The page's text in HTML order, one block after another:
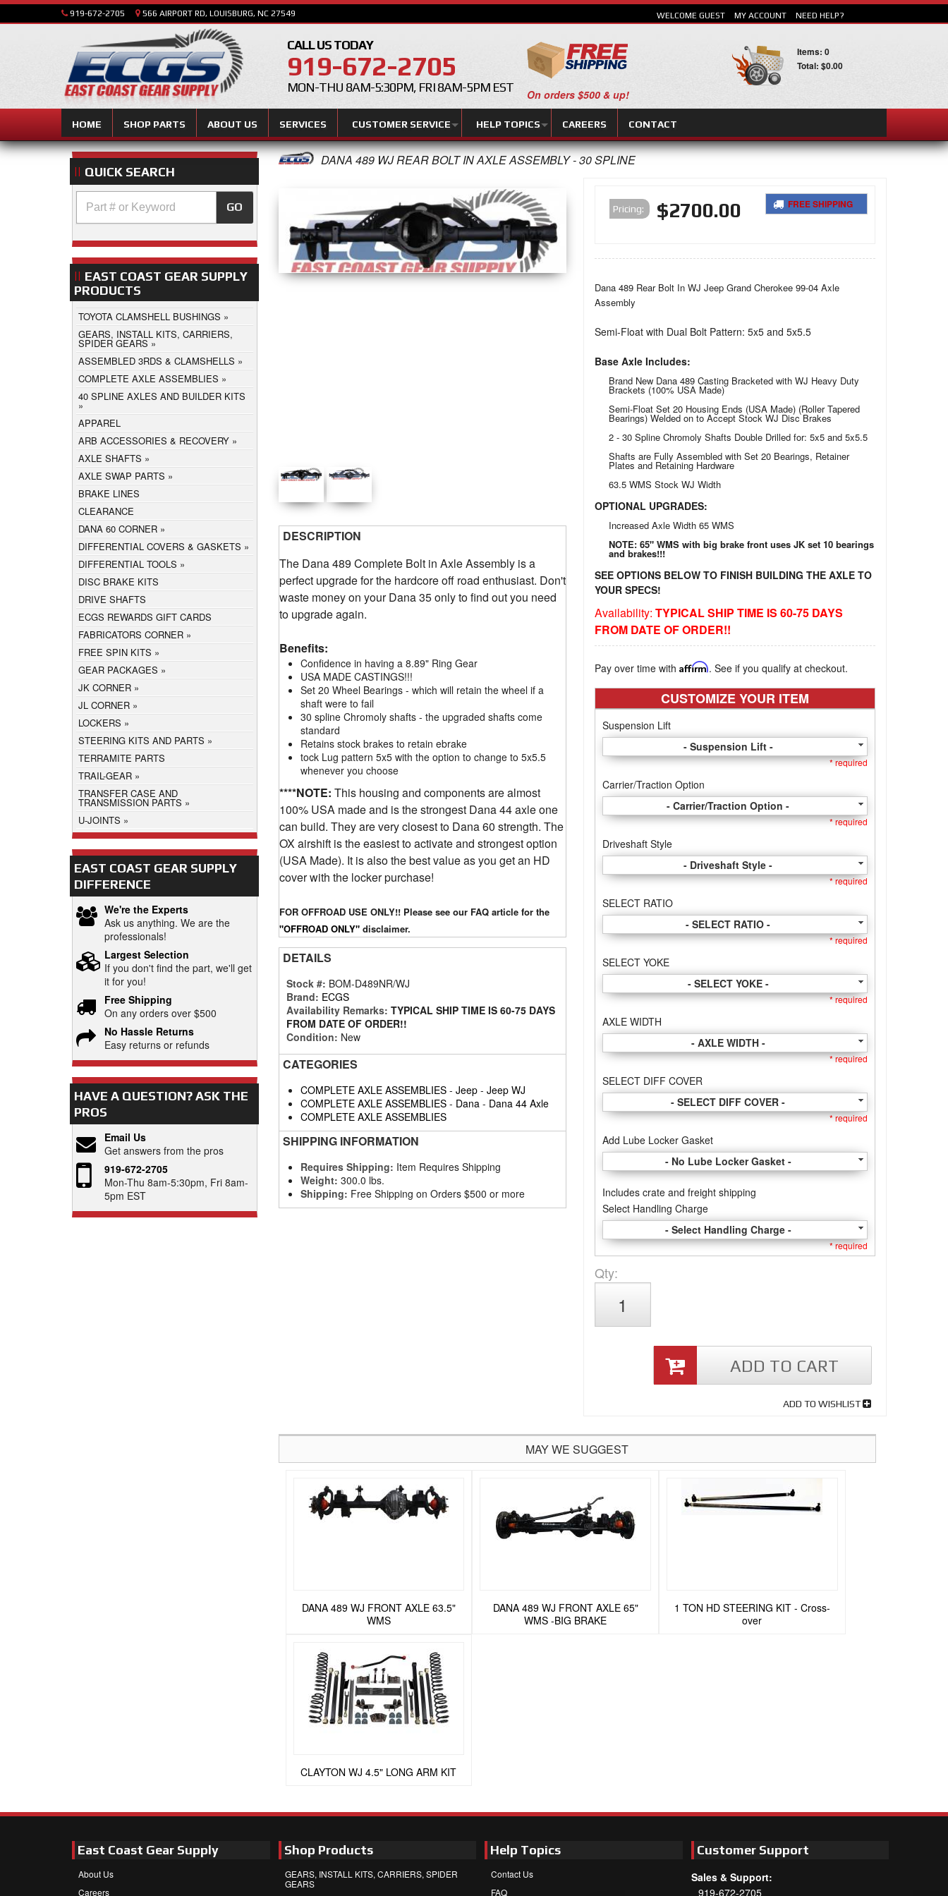
919-672-2705 566 AIRPORT RD, LOUISBURG, NC 27549
CALL US TODAY
919-672-2705
MON-THU 8AM-5:30PM, FRI 8AM-5PM EST
HOME SHOP PARTS ABOUT US SERVICES CUSTOMER SERVICE HELP TOPICS CAREERS CONTACT
WELCOME GUEST MY ACCOUNT NEED HELP?
On orders $500 & up!
Items: 0
Total: $0.00
DANA 489 WJ REAR BOLT IN AXLE ASSEMBLY - 30 SPLINE
Pricing: $2700.00 FREE SHIPPING
Dana 489 Rear Bolt In WJ Jeep Grand Cherokee 99-04 Axle
Assembly
Semi-Float with Dual Bolt Pattern: 5x5 and 5x5.5
Base Axle Includes:
Brand New Dana 489 Casting Bracketed with WJ Heavy Duty
Brackets (100% USA Made)
Semi-Float Set 20 Housing Ends (USA Made) (Roller Tapered
Bearings) Welded on to Accept Stock WJ Disc Brakes
2 - 30 Spline Chromoly Shafts Double Drilled for: 5x5 and 5x5.5
Shafts are Fully Assembled with Set 20 Bearings, Retainer
Plates and Retaining Hardware
63.5 WMS Stock WJ Width
OPTIONAL UPGRADES:
Increased Axle Width 65 WMS
NOTE: 65" WMS with big brake front uses JK set 10 bearings
and brakes!!!
SEE OPTIONS BELOW TO FINISH BUILDING THE AXLE TO
YOUR SPECS!
Availability:TYPICAL SHIP TIME IS 60-75 DAYS
FROM DATE OF ORDER!!
Pay over time withAffirm. See if you qualify at checkout.
CUSTOMIZE YOUR ITEM
Suspension Lift
- Suspension Lift -
* required
Carrier/Traction Option
- Carrier/Traction Option -
* required
Driveshaft Style
- Driveshaft Style -
* required
SELECT RATIO
- SELECT RATIO -
* required
SELECT YOKE
- SELECT YOKE -
* required
AXLE WIDTH
- AXLE WIDTH -
* required
SELECT DIFF COVER
- SELECT DIFF COVER -
* required
Add Lube Locker Gasket
- No Lube Locker Gasket -
Includes crate and freight shipping
Select Handling Charge
- Select Handling Charge -
* required
Qty:
ADD TO CART
ADD TO WISHLIST
DESCRIPTION
The Dana 489 Complete Bolt in Axle Assembly is a
perfect upgrade for the hardcore off road enthusiast. Don't
waste money on your Dana 35 only to find out you need
to upgrade again.
Benefits:
Confidence in having a 8.89" Ring Gear
USA MADE CASTINGS!!!
Set 20 Wheel Bearings - which will retain the wheel if a
shaft were to fail
30 spline Chromoly shafts - the upgraded shafts come
standard
Retains stock brakes to retain ebrake
tock Lug pattern 5x5 with the option to change to 5x5.5
whenever you choose
****NOTE: This housing and components are almost
100% USA made and is the strongest Dana 44 axle one
can build. They are very closest to Dana 60 strength. The
OX airshift is the easiest to activate and strongest option
(USA Made). It is also the best value as you get an HD
cover with the locker purchase!
FOR OFFROAD USE ONLY!! Please see our FAQ article for the
"OFFROAD ONLY"disclaimer.
DETAILS
Stock #: BOM-D489NR/WJ
Brand: ECGS
Availability Remarks: TYPICAL SHIP TIME IS 60-75 DAYS
FROM DATE OF ORDER!!
Condition: New
CATEGORIES
COMPLETE AXLE ASSEMBLIES- Jeep- Jeep WJ
COMPLETE AXLE ASSEMBLIES- Dana- Dana 44 Axle
COMPLETE AXLE ASSEMBLIES
SHIPPING INFORMATION
Requires Shipping: Item Requires Shipping
Weight: 300.0 lbs.
Shipping: Free Shipping on Orders $500 or more
MAY WE SUGGEST
DANA 489 WJ FRONT AXLE 63.5"
WMS
DANA 489 WJ FRONT AXLE 65"
WMS -BIG BRAKE
1 TON HD STEERING KIT - Cross-
over
CLAYTON WJ 4.5" LONG ARM KIT
QUICK SEARCH
GO
EAST COAST GEAR SUPPLY
PRODUCTS
TOYOTA CLAMSHELL BUSHINGS
GEARS, INSTALL KITS, CARRIERS,
SPIDER GEARS
ASSEMBLED 3RDS & CLAMSHELLS
COMPLETE AXLE ASSEMBLIES
40 SPLINE AXLES AND BUILDER KITS
APPAREL
ARB ACCESSORIES & RECOVERY
AXLE SHAFTS
AXLE SWAP PARTS
BRAKE LINES
CLEARANCE
DANA 60 CORNER
DIFFERENTIAL COVERS & GASKETS
DIFFERENTIAL TOOLS
DISC BRAKE KITS
DRIVE SHAFTS
ECGS REWARDS GIFT CARDS
FABRICATORS CORNER
FREE SPIN KITS
GEAR PACKAGES
JK CORNER
JL CORNER
LOCKERS
STEERING KITS AND PARTS
TERRAMITE PARTS
TRAIL-GEAR
TRANSFER CASE AND
TRANSMISSION PARTS
U-JOINTS
EAST COAST GEAR SUPPLY
DIFFERENCE
We're the Experts
Ask us anything. We are the
professionals!
Largest Selection
If you don't find the part, we'll get
it for you!
Free Shipping
On any orders over $500
No Hassle Returns
Easy returns or refunds
HAVE A QUESTION?ASK THE
PROS
Email Us
Get answers from the pros
919-672-2705
Mon-Thu 8am-5:30pm, Fri 8am-
5pm EST
East Coast Gear Supply
About Us
Careers
Shop Products
GEARS, INSTALL KITS, CARRIERS, SPIDER
GEARS
Help Topics
Contact Us
FAQ
Customer Support
Sales & Support:
919-672-2705
SEARCH